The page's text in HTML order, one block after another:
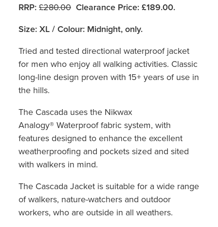
RRP: £280.00 Clearance Price: £189.00.
Size: XL / Colour: Midnight, only.
Tried and tested directional waterproof jacket
for men who enjoy all walking activities. Classic
long-line design proven with 15+ years of use in
the hills.
The Cascada uses the Nikwax
Analogy® Waterproof fabric system, with
features designed to enhance the excellent
weatherproofing and pockets sized and sited
with walkers in mind.
The Cascada Jacket is suitable for a wide range
of walkers, nature-watchers and outdoor
workers, who are outside in all weathers.